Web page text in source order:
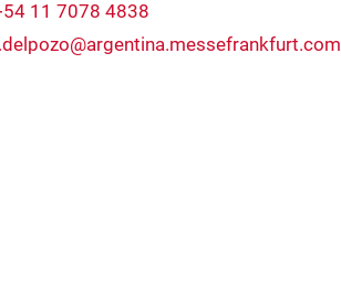
11 7078 4838